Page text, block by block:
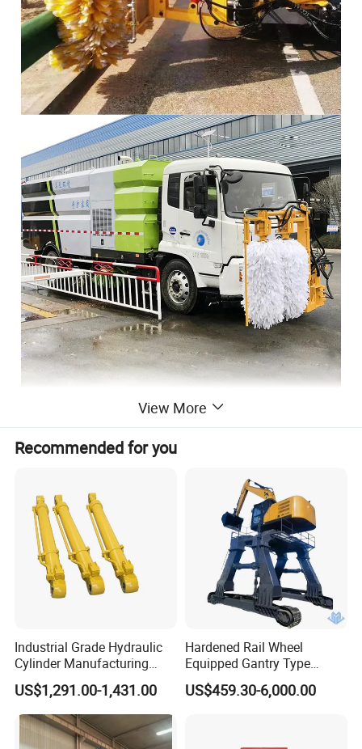
View More
Recommended for you
Industrial Grade Hydraulic
Cylinder Manufacturing
Service Hydraulic Press
Cylinder with Superior
Durability and Leak Proof
Design
US$1,291.00-1,431.00
Hardened Rail Wheel
Equipped Gantry Type
Excavator for Heavy
Recurring Travel Load
US$459.30-6,000.00